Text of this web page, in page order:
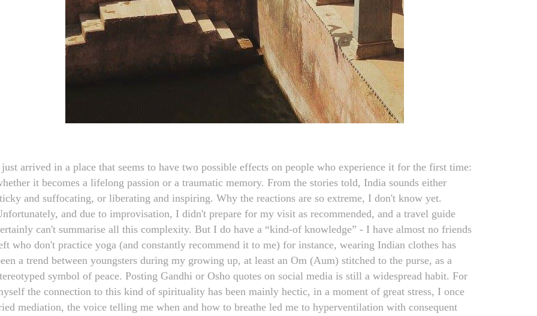
arrived in a place that seems to have two possible effects on people who experience it for the first time:
it becomes a lifelong passion or a traumatic memory. From the stories told, India sounds either
and suffocating, or liberating and inspiring. Why the reactions are so extreme, I don't know yet.
and due to improvisation, I didn't prepare for my visit as recommended, and a travel guide
can't summarise all this complexity. But I do have a “kind-of knowledge” - I have almost no friends
who don't practice yoga (and constantly recommend it to me) for instance, wearing Indian clothes has
a trend between youngsters during my growing up, at least an Om (Aum) stitched to the purse, as a
symbol of peace. Posting Gandhi or Osho quotes on social media is still a widespread habit. For
the connection to this kind of spirituality has been mainly hectic, in a moment of great stress, I once
mediation, the voice telling me when and how to breathe led me to hyperventilation with consequent